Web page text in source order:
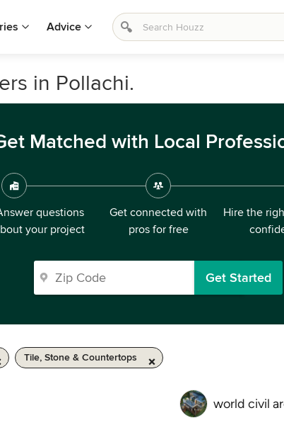
Advice
in Pollachi.
Matched with Local
questions
your project
Get connected with
pros for free
Hire the
Get Started
Tile, Stone & Countertops
world civil